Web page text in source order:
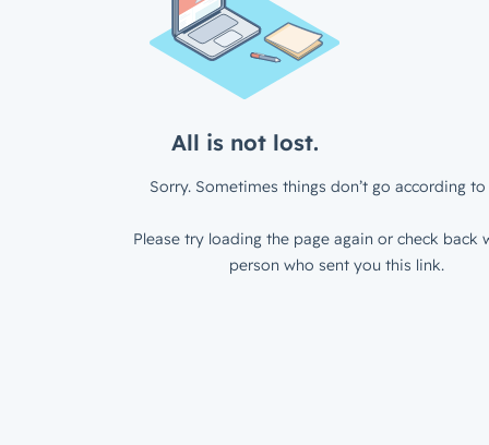
All is not lost.
Sorry. Sometimes things don’t go according to
Please try loading the page again or check back
person who sent you this link.